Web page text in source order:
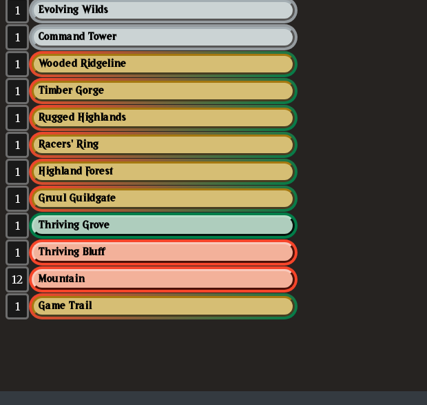
1 Evolving Wilds
1 Command Tower
1 Wooded Ridgeline
1 Timber Gorge
1 Rugged Highlands
1 Racers' Ring
1 Highland Forest
1 Gruul Guildgate
1 Thriving Grove
1 Thriving Bluff
12 Mountain
1 Game Trail